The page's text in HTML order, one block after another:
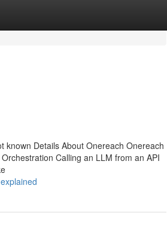
known Details About Onereach Onereach
Calling an LLM from an API